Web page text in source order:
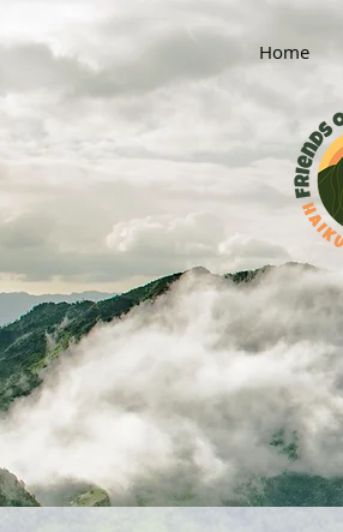
Home